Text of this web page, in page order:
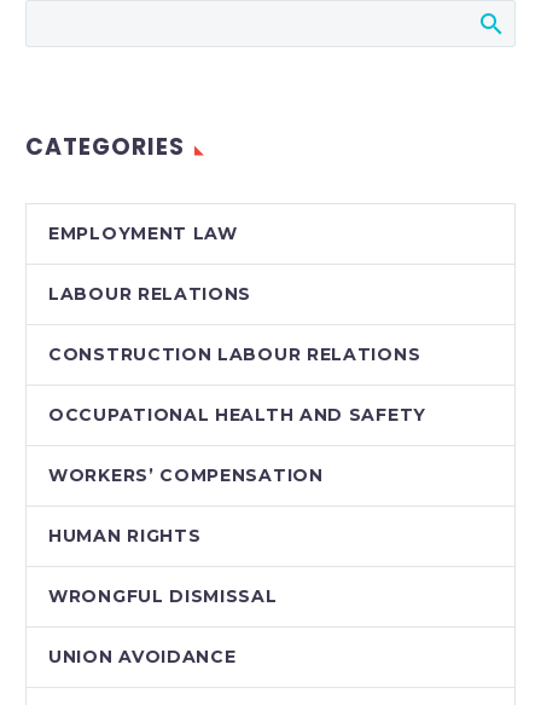
and Ryan J. Conlin
CATEGORIES
EMPLOYMENT LAW
LABOUR RELATIONS
CONSTRUCTION LABOUR RELATIONS
OCCUPATIONAL HEALTH AND SAFETY
WORKERS’ COMPENSATION
HUMAN RIGHTS
WRONGFUL DISMISSAL
UNION AVOIDANCE